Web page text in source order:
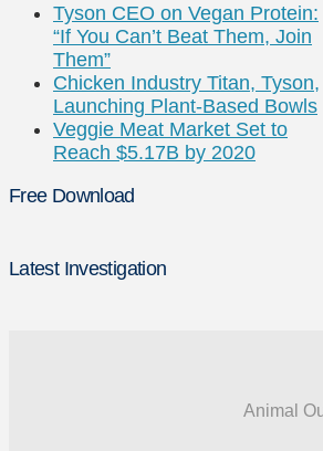
Tyson CEO on Vegan Protein:
“If You Can’t Beat Them, Join
Them”
Chicken Industry Titan, Tyson,
Launching Plant-Based Bowls
Veggie Meat Market Set to
Reach $5.17B by 2020
Free Download
Latest Investigation
Animal